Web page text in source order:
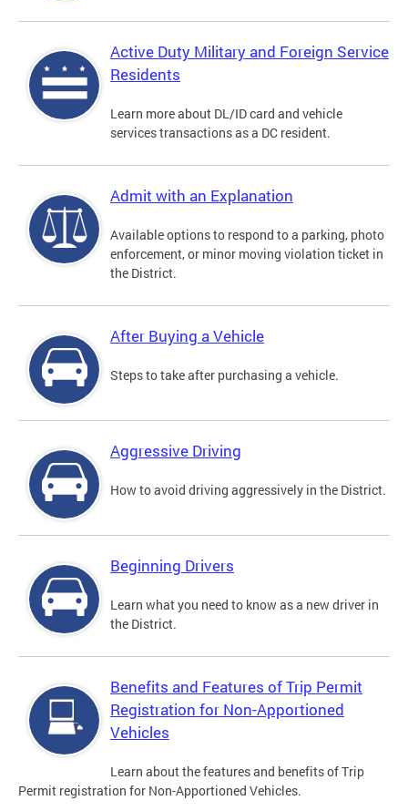
Active Duty Military and Foreign Service
Residents
Learn more about DL/ID card and vehicle
services transactions as a DC resident.
Admit with an Explanation
Available options to respond to a parking, photo
enforcement, or minor moving violation ticket in
the District.
After Buying a Vehicle
Steps to take after purchasing a vehicle.
Aggressive Driving
How to avoid driving aggressively in the District.
Beginning Drivers
Learn what you need to know as a new driver in
the District.
Benefits and Features of Trip Permit
Registration for Non-Apportioned
Vehicles
Learn about the features and benefits of Trip
Permit registration for Non-Apportioned Vehicles.